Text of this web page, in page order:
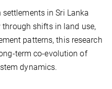
in Sri Lanka
shifts in land use,
patterns, this research
term co-evolution of
dynamics.